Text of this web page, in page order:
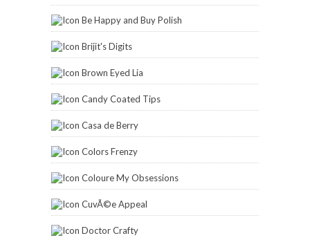
Be Happy and Buy Polish
Brijit's Digits
Brown Eyed Lia
Candy Coated Tips
Casa de Berry
Colors Frenzy
Coloure My Obsessions
CuvÃ©e Appeal
Doctor Crafty